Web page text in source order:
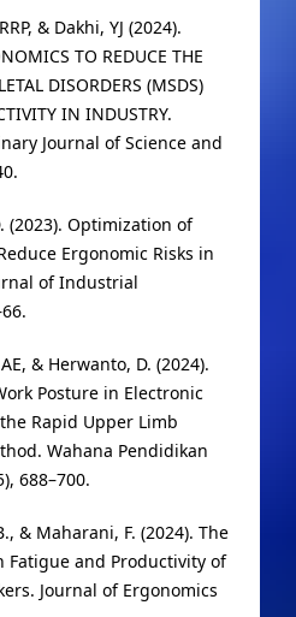
& Dakhi, YJ (2024).
TO REDUCE THE
DISORDERS (MSDS)
IN INDUSTRY.
Journal of Science and
(2023). Optimization of
Ergonomic Risks in
of Industrial
& Herwanto, D. (2024).
Posture in Electronic
Rapid Upper Limb
Wahana Pendidikan
688–700.
& Maharani, F. (2024). The
Fatigue and Productivity of
Journal of Ergonomics